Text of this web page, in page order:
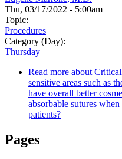
Thu, 03/17/2022 - 5:00am
Topic:
Procedures
Category (Day):
Thursday
Read more about
sensitive areas such as
have overall better
absorbable sutures
patients?
Pages